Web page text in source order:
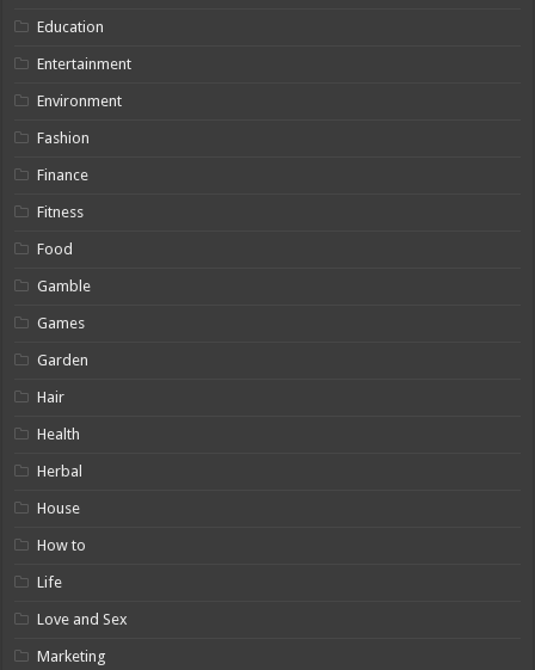
Education
Entertainment
Environment
Fashion
Finance
Fitness
Food
Gamble
Games
Garden
Hair
Health
Herbal
House
How to
Life
Love and Sex
Marketing